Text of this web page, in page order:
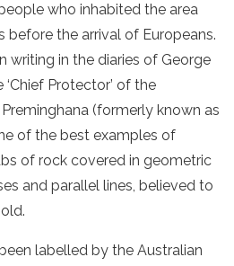
who inhabited the area
before the arrival of Europeans.
writing in the diaries of George
Protector’ of the
(formerly known as
of the best examples of
of rock covered in geometric
and parallel lines, believed to
labelled by the Australian